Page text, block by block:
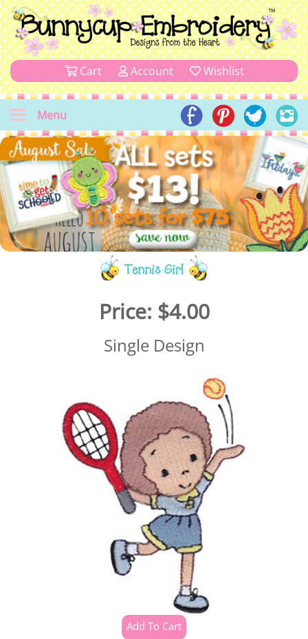
Cart Account Wishlist
Menu
Tennis Girl
Price: $4.00
Single Design